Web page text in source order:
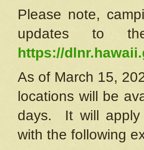
Please note,
updates to
https://
As of March 15,
locations will be
days. It will apply
with the following